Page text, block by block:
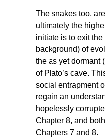
The snakes too,
ultimately the
initiate is to exit
background) of
the as yet dormant
of Plato’s cave.
social entrapment
regain an
hopelessly
Chapter 8, and
Chapters 7 and 8.